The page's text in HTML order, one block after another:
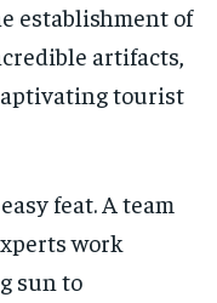
establishment of
artifacts,
tourist
feat. A team
work
sun to